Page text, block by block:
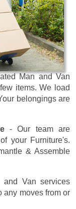
Man and Van
items. We load
belongings are
- Our team are
your Furniture's.
& Assemble
Van services
any moves from or